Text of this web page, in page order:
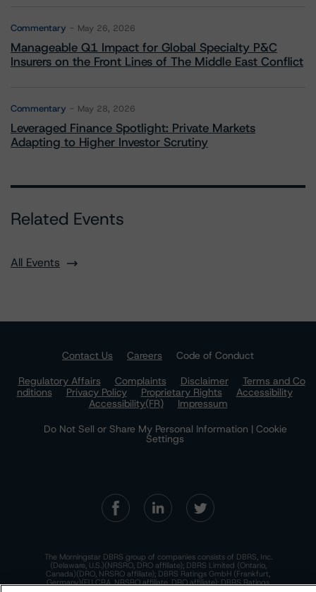
Commentary May 26, 2026
Manageable Q1 Impact for Global Specialty P&C
Insurers on the Front Lines of The Middle East Conflict
Commentary May 28, 2026
Leveraged Finance Spotlight: Private Markets
Adapting to Higher Investor Scrutiny
Related Events
All Events
Contact Us Careers
Code of Conduct
Regulatory Affairs
Complaints Disclaimer
Terms and Co
nditions
Privacy Policy Proprietary Rights
Accessibility
Accessibility(FR)
Impressum
Do Not Sell or Share My Personal Information | Cookie
Settings
The Morningstar DBRS group of companies consists of DBRS, Inc.
(Delaware, U.S.)(NRSRO, DRO affiliate); DBRS Limited (Ontario,
Canada)(DRO, NRSRO affiliate); DBRS Ratings GmbH (Frankfurt,
Germany)(EU CRA, NRSRO affiliate, DRO affiliate); DBRS Ratings